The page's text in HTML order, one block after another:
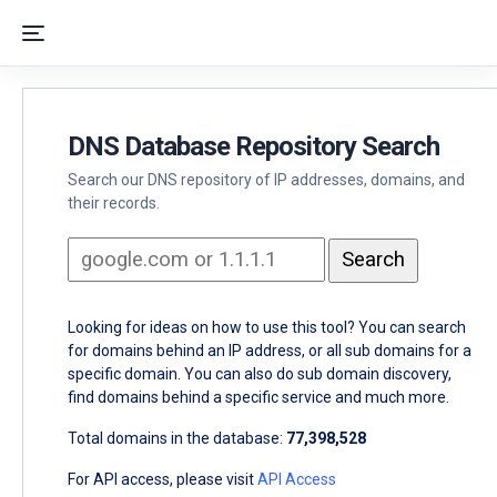
DNS Database Repository Search
Search our DNS repository of IP addresses, domains, and
their records.
Looking for ideas on how to use this tool? You can search
for domains behind an IP address, or all sub domains for a
specific domain. You can also do sub domain discovery,
find domains behind a specific service and much more.
Total domains in the database: 77,398,528
For API access, please visitAPI Access